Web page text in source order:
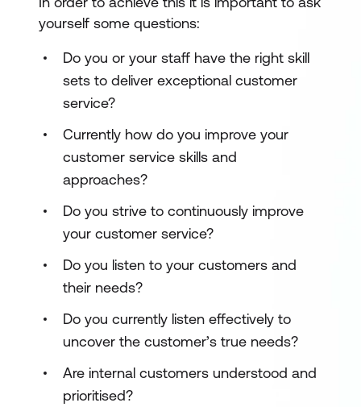
yourself some questions:
Do you or your staff have the right skill
sets to deliver exceptional customer
service?
Currently how do you improve your
customer service skills and
approaches?
Do you strive to continuously improve
your customer service?
Do you listen to your customers and
their needs?
Do you currently listen effectively to
uncover the customer’s true needs?
Are internal customers understood and
prioritised?